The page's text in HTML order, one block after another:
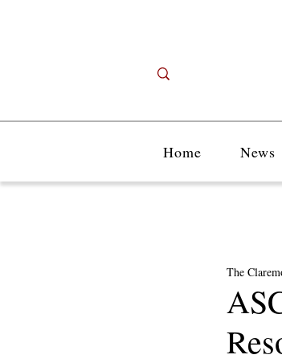
Home News
The